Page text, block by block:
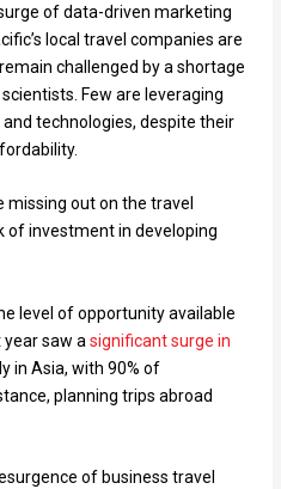
of data-driven marketing
local travel companies are
challenged by a shortage
Few are leveraging
technologies, despite their
missing out on the travel
of investment in developing
level of opportunity available
saw a significant surge in
in Asia, with 90% of
planning trips abroad
of business travel